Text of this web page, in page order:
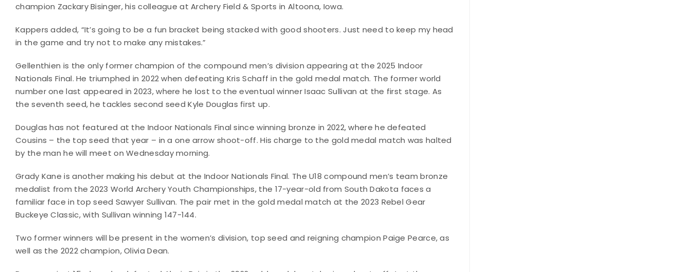
champion Zackary Bisinger, his colleague at Archery Field & Sports in Altoona, Iowa.
Kappers added, “It’s going to be a fun bracket being stacked with good shooters. Just need to keep my head
in the game and try not to make any mistakes.”
Gellenthien is the only former champion of the compound men’s division appearing at the 2025 Indoor
Nationals Final. He triumphed in 2022 when defeating Kris Schaff in the gold medal match. The former world
number one last appeared in 2023, where he lost to the eventual winner Isaac Sullivan at the first stage. As
the seventh seed, he tackles second seed Kyle Douglas first up.
Douglas has not featured at the Indoor Nationals Final since winning bronze in 2022, where he defeated
Cousins – the top seed that year – in a one arrow shoot-off. His charge to the gold medal match was halted
by the man he will meet on Wednesday morning.
Grady Kane is another making his debut at the Indoor Nationals Final. The U18 compound men’s team bronze
medalist from the 2023 World Archery Youth Championships, the 17-year-old from South Dakota faces a
familiar face in top seed Sawyer Sullivan. The pair met in the gold medal match at the 2023 Rebel Gear
Buckeye Classic, with Sullivan winning 147-144.
Two former winners will be present in the women’s division, top seed and reigning champion Paige Pearce, as
well as the 2022 champion, Olivia Dean.